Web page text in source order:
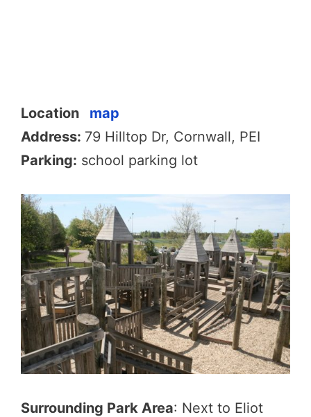
Location map
Address: 79 Hilltop Dr, Cornwall, PEI
Parking: school parking lot
Surrounding Park Area: Next to Eliot